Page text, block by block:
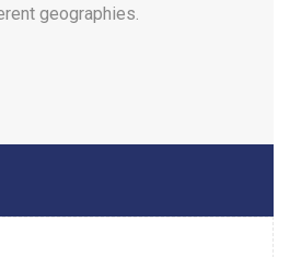
geographies.